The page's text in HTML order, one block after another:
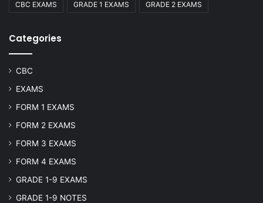
CBC EXAMS GRADE 1 EXAMS GRADE 2 EXAMS
Categories
CBC
EXAMS
FORM 1 EXAMS
FORM 2 EXAMS
FORM 3 EXAMS
FORM 4 EXAMS
GRADE 1-9 EXAMS
GRADE 1-9 NOTES